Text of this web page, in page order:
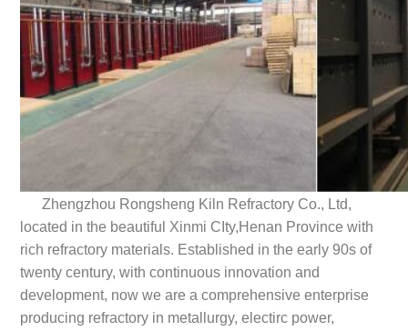
Zhengzhou Rongsheng Kiln Refractory Co., Ltd,
located in the beautiful Xinmi CIty,Henan Province with
rich refractory materials. Established in the early 90s of
twenty century, with continuous innovation and
development, now we are a comprehensive enterprise
producing refractory in metallurgy, electirc power,